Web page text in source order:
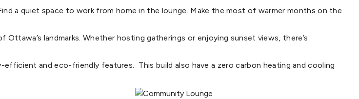
a quiet space to work from home in the lounge. Make the most of warmer months on the
landmarks. Whether hosting gatherings or enjoying sunset views, there’s
and eco-friendly features. ​ This build also have a zero carbon heating and cooling